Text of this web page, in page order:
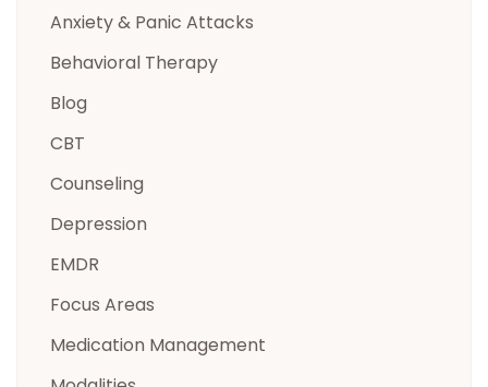
Anxiety & Panic Attacks
Behavioral Therapy
Blog
CBT
Counseling
Depression
EMDR
Focus Areas
Medication Management